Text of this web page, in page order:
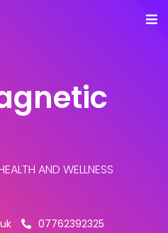
AND WELLNESS
07762392325